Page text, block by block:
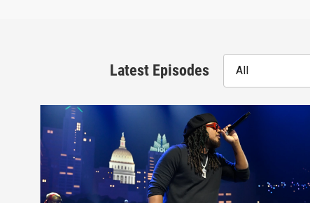
Latest Episodes All